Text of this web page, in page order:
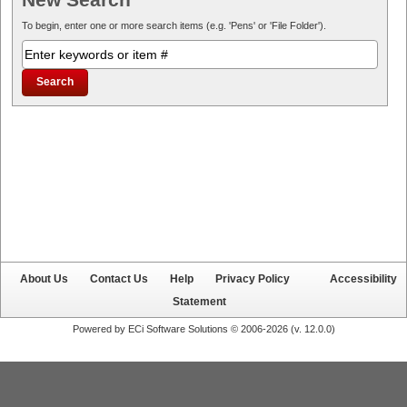
To begin, enter one or more search items (e.g. 'Pens' or 'File Folder').
About Us Contact Us Help Privacy Policy
Accessibility
Statement
Powered by ECi Software Solutions © 2006-2026 (v. 12.0.0)